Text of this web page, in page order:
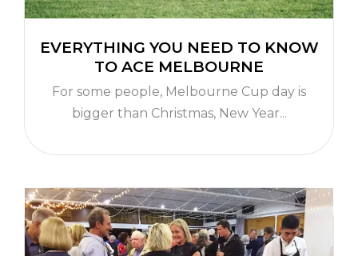
EVERYTHING YOU NEED TO KNOW
TO ACE MELBOURNE
For some people, Melbourne Cup day is
bigger than Christmas, New Year...